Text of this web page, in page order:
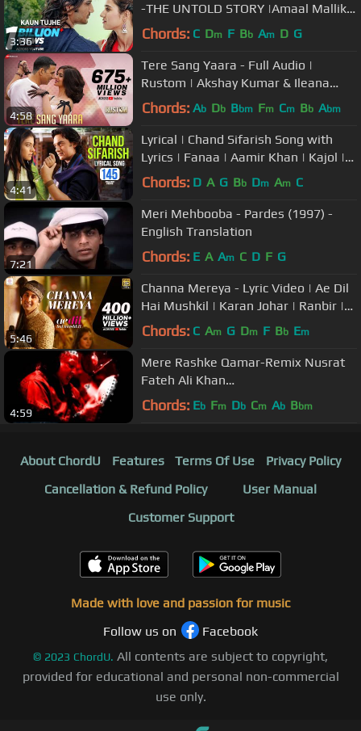
3:36
-THE UNTOLD STORY |Amaal Mallik
Palak|Sushant Singh Disha Patani
Chords: C Dm F Bb Am D G
4:58
Tere Sang Yaara - Full Audio |
Rustom | Akshay Kumar & Ileana
D'cruz | Arko | Atif Aslam | Manoj M
Chords: Ab Db Bbm Fm Cm Bb Abm
4:41
Lyrical | Chand Sifarish Song with
Lyrics | Fanaa | Aamir Khan | Kajol |
Jatin-Lalit | Prasoon Joshi
Chords: D A G Bb Dm Am C
7:21
Meri Mehbooba - Pardes (1997) -
English Translation
Chords: E A Am C D F G
5:46
Channa Mereya - Lyric Video | Ae Dil
Hai Mushkil | Karan Johar | Ranbir |
Anushka | Pritam | Arijit
Chords: C Am G Dm F Bb Em
4:59
Mere Rashke Qamar-Remix Nusrat
Fateh Ali Khan
Feat.A1MelodyMaster
Chords: Eb Fm Db Cm Ab Bbm
About ChordU Features Terms Of Use
Privacy Policy
Cancellation & Refund Policy
User Manual
Customer Support
Made with love and passion for music
Follow us on
Facebook
© 2023 ChordU. All contents are subject to copyright,
provided for educational and personal non-commercial
use only.